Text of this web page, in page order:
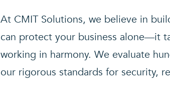
At CMIT Solutions, we believe in
can protect your business alone—it
working in harmony. We evaluate
our rigorous standards for security,